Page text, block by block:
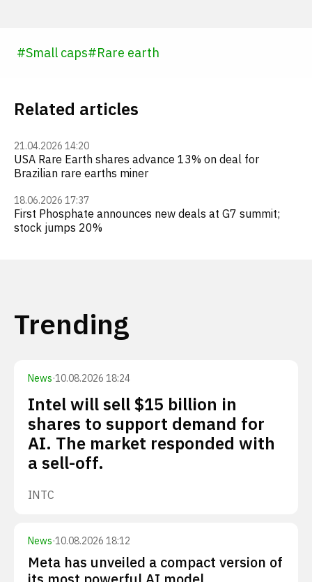
#Small caps#Rare earth
Related articles
21.04.2026 14:20
USA Rare Earth shares advance 13% on deal for
Brazilian rare earths miner
18.06.2026 17:37
First Phosphate announces new deals at G7 summit;
stock jumps 20%
Trending
News·10.08.2026 18:24
Intel will sell $15 billion in
shares to support demand for
AI. The market responded with
a sell-off.
INTC
News·10.08.2026 18:12
Meta has unveiled a compact version of